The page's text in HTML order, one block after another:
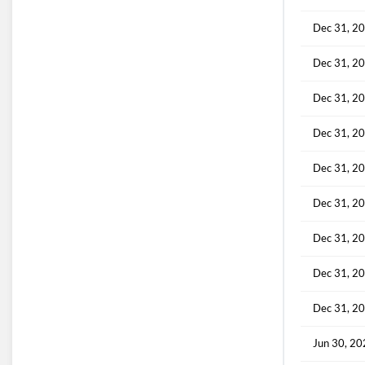
Dec 31,
Dec 31,
Dec 31,
Dec 31,
Dec 31,
Dec 31,
Dec 31,
Dec 31,
Dec 31,
Jun 30,